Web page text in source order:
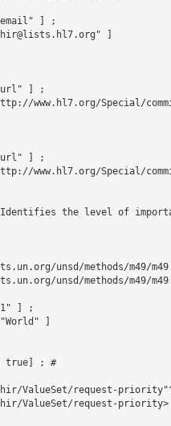
] ;
]
] ;
www.hl7.org/Special/
] ;
www.hl7.org/Special/
the level of
unsd/methods/m49/
unsd/methods/m49/
] ;
]
true] ; #
ValueSet/request-
ValueSet/request-priority>